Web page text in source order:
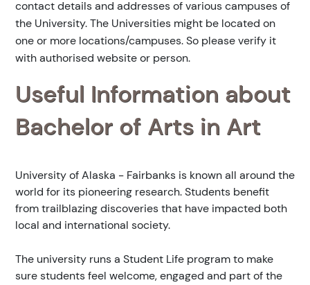
contact details and addresses of various campuses of
the University. The Universities might be located on
one or more locations/campuses. So please verify it
with authorised website or person.
Useful Information about
Bachelor of Arts in Art
University of Alaska - Fairbanks is known all around the
world for its pioneering research. Students benefit
from trailblazing discoveries that have impacted both
local and international society.
The university runs a Student Life program to make
sure students feel welcome, engaged and part of the